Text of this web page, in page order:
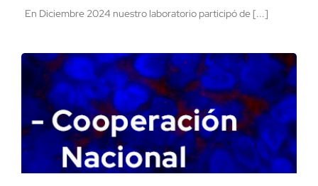
En Diciembre 2024 nuestro laboratorio participó de [...]